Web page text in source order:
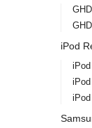
iPod